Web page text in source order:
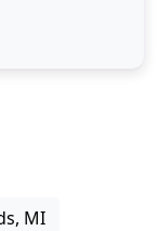
living,
living, and
MI